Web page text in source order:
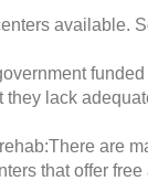
available.
lack
are
that offer